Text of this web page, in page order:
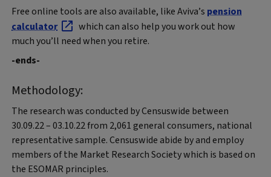
Free online tools are also available, like Aviva’s pension
calculator
which can also help you work out how
much you’ll need when you retire.
-ends-
Methodology:
The research was conducted by Censuswide between
30.09.22 – 03.10.22 from 2,061 general consumers, national
representative sample. Censuswide abide by and employ
members of the Market Research Society which is based on
the ESOMAR principles.